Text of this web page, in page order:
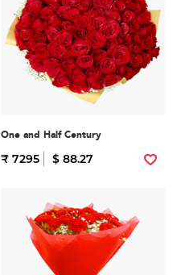
One and Half Century
₹ 7295 $ 88.27